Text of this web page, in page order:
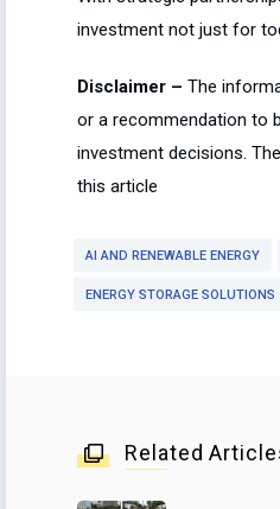
investment not just for
Disclaimer – The
or a recommendation to
investment decisions.
this article
AI AND RENEWABLE ENERGY
ENERGY STORAGE SOLUTIONS
Related